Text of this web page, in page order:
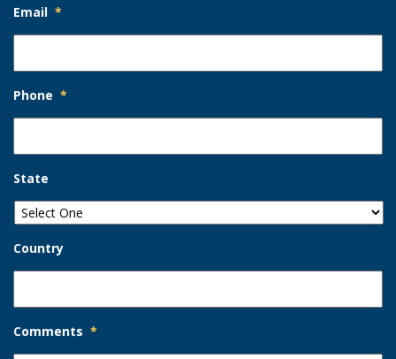
Email *
Phone *
State
Country
Comments *